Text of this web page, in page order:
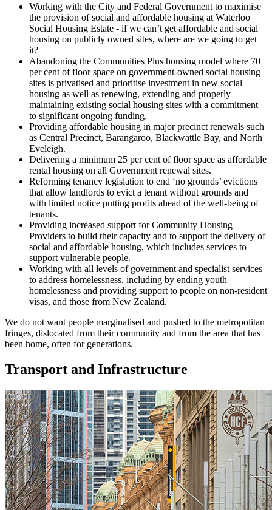
Working with the City and Federal Government to maximise
the provision of social and affordable housing at Waterloo
Social Housing Estate - if we can’t get affordable and social
housing on publicly owned sites, where are we going to get
it?
Abandoning the Communities Plus housing model where 70
per cent of floor space on government-owned social housing
sites is privatised and prioritise investment in new social
housing as well as renewing, extending and properly
maintaining existing social housing sites with a commitment
to significant ongoing funding.
Providing affordable housing in major precinct renewals such
as Central Precinct, Barangaroo, Blackwattle Bay, and North
Eveleigh.
Delivering a minimum 25 per cent of floor space as affordable
rental housing on all Government renewal sites.
Reforming tenancy legislation to end ‘no grounds’ evictions
that allow landlords to evict a tenant without grounds and
with limited notice putting profits ahead of the well-being of
tenants.
Providing increased support for Community Housing
Providers to build their capacity and to support the delivery of
social and affordable housing, which includes services to
support vulnerable people.
Working with all levels of government and specialist services
to address homelessness, including by ending youth
homelessness and providing support to people on non-resident
visas, and those from New Zealand.
We do not want people marginalised and pushed to the metropolitan
fringes, dislocated from their community and from the area that has
been home, often for generations.
Transport and Infrastructure